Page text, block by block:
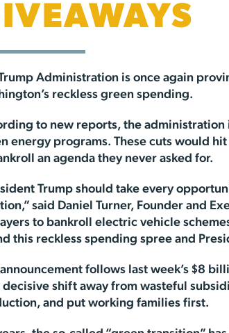
Administration is once again
reckless green spending.
to new reports, the
energy programs. These cuts would
an agenda they never asked for.
Trump should take every
said Daniel Turner, Founder and
to bankroll electric vehicle
this reckless spending spree and
follows last week’s $8
decisive shift away from wasteful
and put working families first.